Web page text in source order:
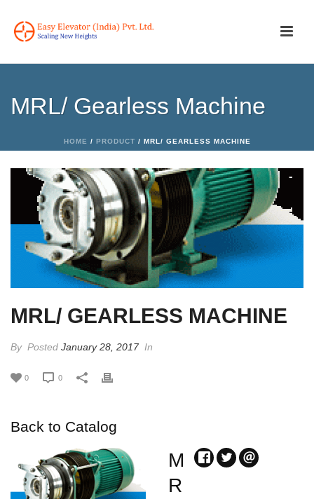
MRL/ Gearless Machine
HOME / PRODUCT / MRL/ GEARLESS MACHINE
MRL/ GEARLESS MACHINE
By Posted January 28, 2017 In
0 0
Back to Catalog
M
R